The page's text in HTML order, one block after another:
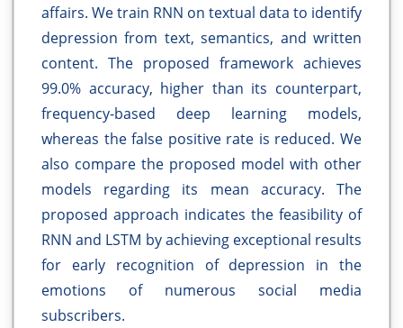
affairs. We train RNN on textual data to identify
depression from text, semantics, and written
content. The proposed framework achieves
99.0% accuracy, higher than its counterpart,
frequency-based deep learning models,
whereas the false positive rate is reduced. We
also compare the proposed model with other
models regarding its mean accuracy. The
proposed approach indicates the feasibility of
RNN and LSTM by achieving exceptional results
for early recognition of depression in the
emotions of numerous social media
subscribers.